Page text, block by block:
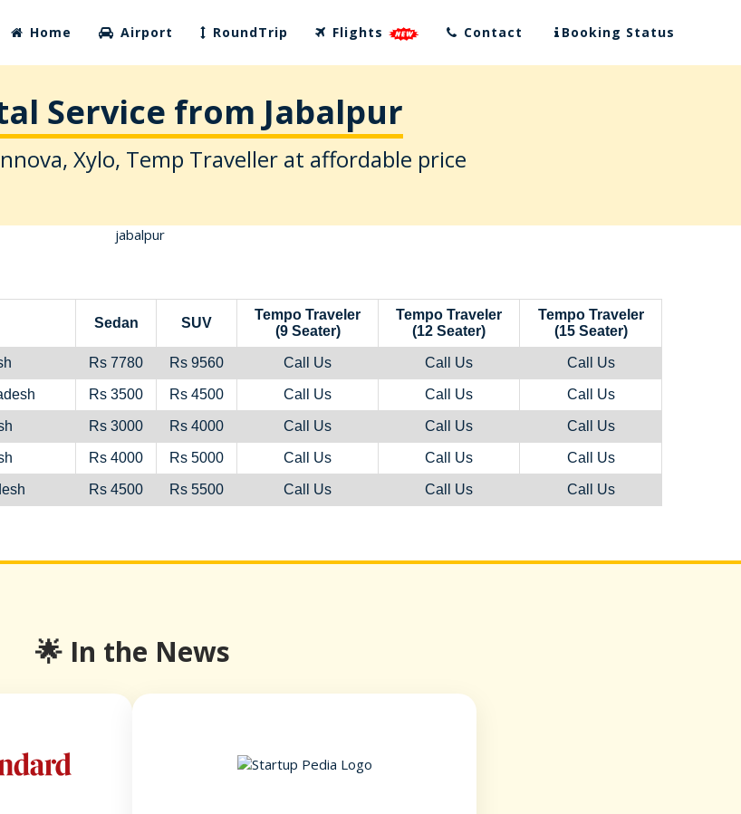
Home Airport RoundTrip Flights Contact Booking Status
Service from Jabalpur
Xylo, Temp Traveller at affordable price
Sedan SUV
Tempo Traveler
(9 Seater)
Tempo Traveler
(12 Seater)
Tempo Traveler
(15 Seater)
Rs 7780 Rs 9560 Call Us Call Us Call Us
Rs 3500 Rs 4500 Call Us Call Us Call Us
Rs 3000 Rs 4000 Call Us Call Us Call Us
Rs 4000 Rs 5000 Call Us Call Us Call Us
Rs 4500 Rs 5500 Call Us Call Us Call Us
🌟 In the News